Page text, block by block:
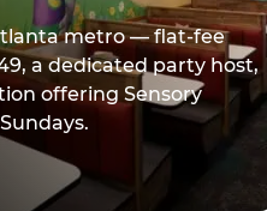
metro — flat-fee
a dedicated party host,
offering Sensory